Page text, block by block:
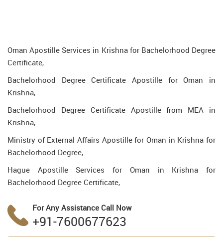
Oman Apostille Services in Krishna for Bachelorhood Degree
Certificate,
Bachelorhood Degree Certificate Apostille for Oman in
Krishna,
Bachelorhood Degree Certificate Apostille from MEA in
Krishna,
Ministry of External Affairs Apostille for Oman in Krishna for
Bachelorhood Degree,
Hague Apostille Services for Oman in Krishna for
Bachelorhood Degree Certificate,
For Any Assistance Call Now
+91-7600677623